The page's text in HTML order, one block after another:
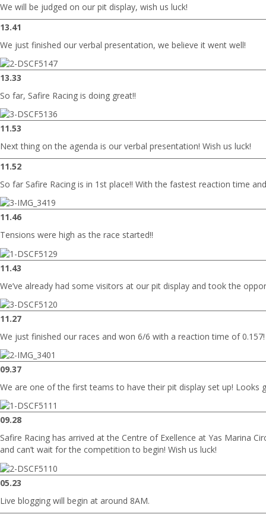
We will be judged on our pit display, wish us luck!
13.41
We just finished our verbal presentation, we believe it went well!
13.33
So far, Safire Racing is doing great!!
11.53
Next thing on the agenda is our verbal presentation! Wish us luck!
11.52
So far Safire Racing is in 1st place!! With the fastest reaction time
11.46
Tensions were high as the race started!!
11.43
We’ve already had some visitors at our pit display and took the
11.27
We just finished our races and won 6/6 with a reaction time of 0.157!
09.37
We are one of the first teams to have their pit display set up! Looks
09.28
Safire Racing has arrived at the Centre of Exellence at Yas Marina
and can’t wait for the competition to begin! Wish us luck!
05.23
Live blogging will begin at around 8AM.